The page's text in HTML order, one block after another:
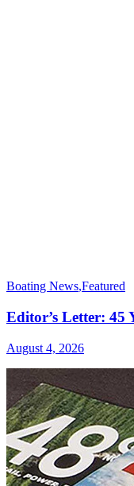
Boating News,Featured
Editor’s Letter: 45
August 4, 2026